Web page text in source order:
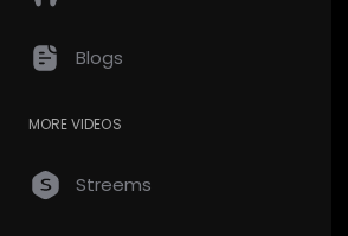
Blogs
MORE VIDEOS
Streems